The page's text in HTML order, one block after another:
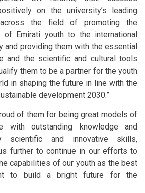
on the university’s leading
the field of promoting the
of Emirati youth to the international
and providing them with the essential
and the scientific and cultural tools
them to be a partner for the youth
in shaping the future in line with the
development 2030.”
of them for being great models of
with outstanding knowledge and
scientific and innovative skills,
further to continue in our efforts to
capabilities of our youth as the best
to build a bright future for the